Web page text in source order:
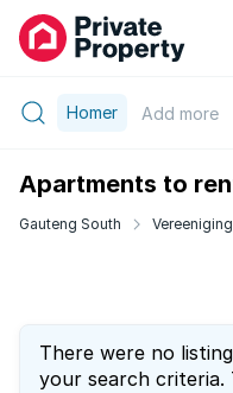
Homer Add more
Apartments to
Gauteng South Vereeniging
There were no
your search criteria.